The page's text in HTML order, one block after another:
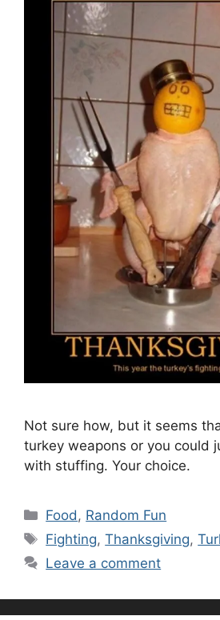
Not sure how, but it seems
turkey weapons or you could
with stuffing. Your choice.
Categories
Food, Random Fun
Tags
Fighting,Thanksgiving,
Leave a comment